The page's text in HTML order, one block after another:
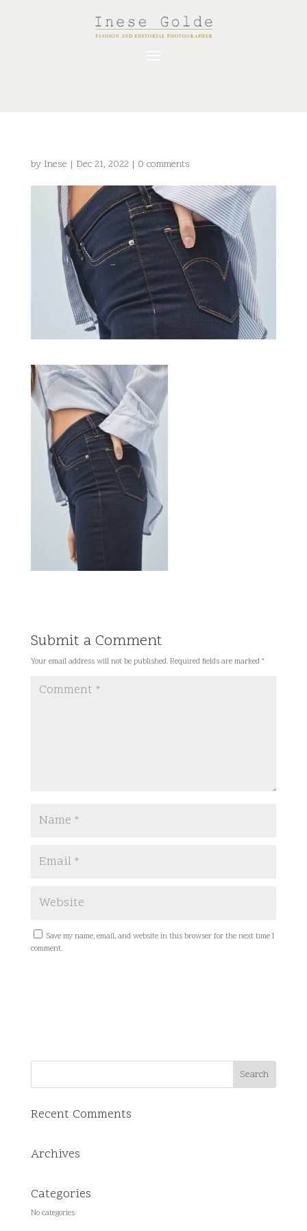
by Inese | Dec 21, 2022 | 0 comments
Submit a Comment
Your email address will not be published. Required fields are marked *
Save my name, email, and website in this browser for the next time I
comment.
Recent Comments
Archives
Categories
No categories